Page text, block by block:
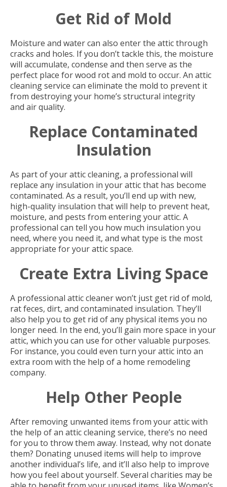
Get Rid of Mold
Moisture and water can also enter the attic through
cracks and holes. If you don’t tackle this, the moisture
will accumulate, condense and then serve as the
perfect place for wood rot and mold to occur. An attic
cleaning service can eliminate the mold to prevent it
from destroying your home’s structural integrity
and air quality.
Replace Contaminated
Insulation
As part of your attic cleaning, a professional will
replace any insulation in your attic that has become
contaminated. As a result, you’ll end up with new,
high-quality insulation that will help to prevent heat,
moisture, and pests from entering your attic. A
professional can tell you how much insulation you
need, where you need it, and what type is the most
appropriate for your attic space.
Create Extra Living Space
A professional attic cleaner won’t just get rid of mold,
rat feces, dirt, and contaminated insulation. They’ll
also help you to get rid of any physical items you no
longer need. In the end, you’ll gain more space in your
attic, which you can use for other valuable purposes.
For instance, you could even turn your attic into an
extra room with the help of a home remodeling
company.
Help Other People
After removing unwanted items from your attic with
the help of an attic cleaning service, there’s no need
for you to throw them away. Instead, why not donate
them? Donating unused items will help to improve
another individual’s life, and it’ll also help to improve
how you feel about yourself. Several charities may be